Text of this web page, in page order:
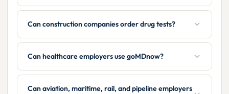
Can construction companies order drug tests?
Can healthcare employers use goMDnow?
Can aviation, maritime, rail, and pipeline employers